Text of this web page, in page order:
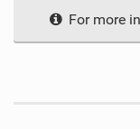
For more